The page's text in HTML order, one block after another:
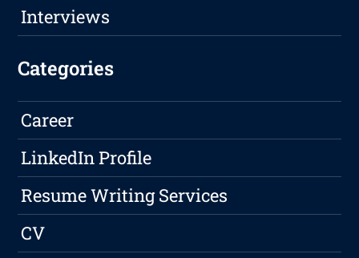
Interviews
Categories
Career
LinkedIn Profile
Resume Writing Services
CV